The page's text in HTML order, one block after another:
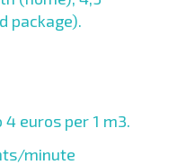
package).
euros per 1 m3.
minute